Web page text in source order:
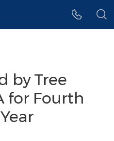
by Tree
for Fourth